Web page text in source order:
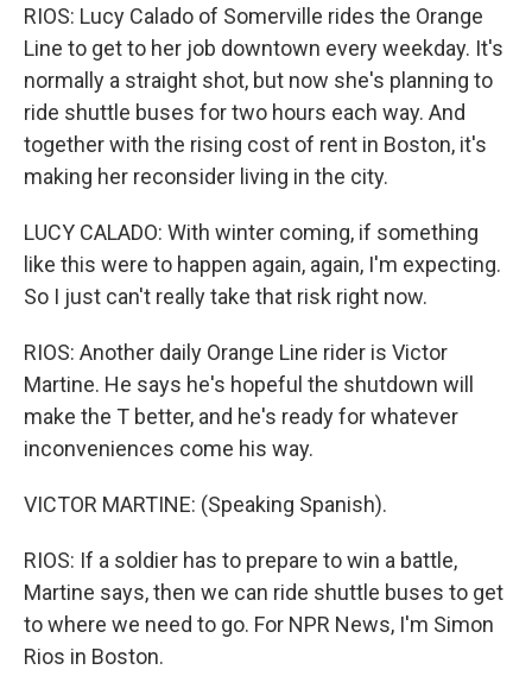
RIOS: Lucy Calado of Somerville rides the Orange
Line to get to her job downtown every weekday. It's
normally a straight shot, but now she's planning to
ride shuttle buses for two hours each way. And
together with the rising cost of rent in Boston, it's
making her reconsider living in the city.
LUCY CALADO: With winter coming, if something
like this were to happen again, again, I'm expecting.
So I just can't really take that risk right now.
RIOS: Another daily Orange Line rider is Victor
Martine. He says he's hopeful the shutdown will
make the T better, and he's ready for whatever
inconveniences come his way.
VICTOR MARTINE: (Speaking Spanish).
RIOS: If a soldier has to prepare to win a battle,
Martine says, then we can ride shuttle buses to get
to where we need to go. For NPR News, I'm Simon
Rios in Boston.